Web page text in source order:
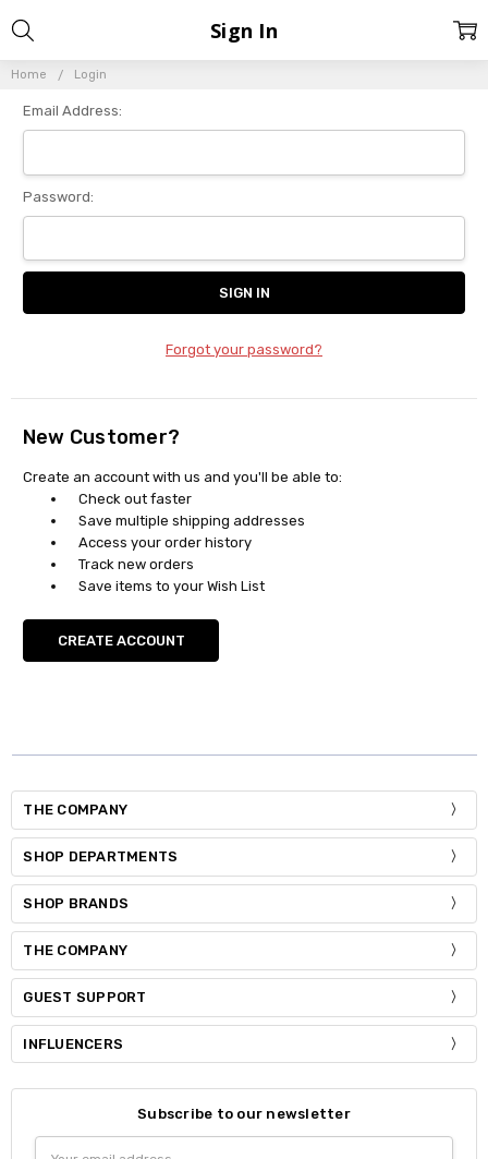
Home Login
Sign In
Email Address:
Password:
Forgot your password?
New Customer?
Create an account with us and you'll be able to:
Check out faster
Save multiple shipping addresses
Access your order history
Track new orders
Save items to your Wish List
CREATE ACCOUNT
THE COMPANY
SHOP DEPARTMENTS
SHOP BRANDS
THE COMPANY
GUEST SUPPORT
INFLUENCERS
Subscribe to our newsletter